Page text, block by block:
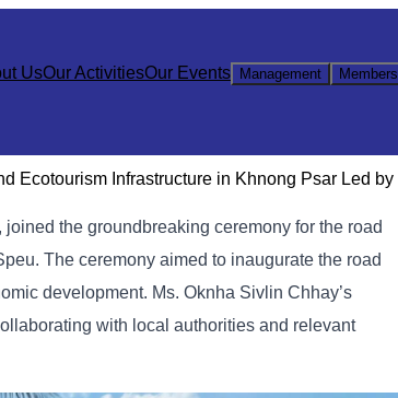
UsOur ActivitiesOur Events Management Members
Ecotourism Infrastructure in Khnong Psar Led by
the groundbreaking ceremony for the road
The ceremony aimed to inaugurate the road
development. Ms. Oknha Sivlin Chhay’s
with local authorities and relevant